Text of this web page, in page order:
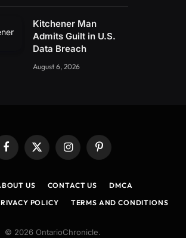
Kitchener Man
Admits Guilt in U.S.
Data Breach
August 6, 2026
Facebook
X
(Twitter)
InstagramPinterest
US CONTACT US
DMCA
POLICY TERMS AND CONDITIONS
© 2026 OntarioChronicle.